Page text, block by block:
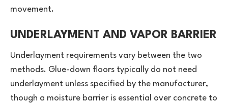
movement.
UNDERLAYMENT AND VAPOR BARRIER
Underlayment requirements vary between the two
methods. Glue-down floors typically do not need
underlayment unless specified by the manufacturer,
though a moisture barrier is essential over concrete to